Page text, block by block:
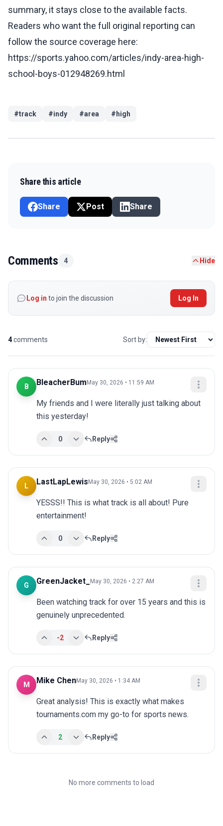
summary, it stays close to the available facts.
Readers who want the full original reporting can
follow the source coverage here:
https://sports.yahoo.com/articles/indy-area-high-
school-boys-012948269.html
#track #indy #area # high
Share this article
Share Post Share
Comments 4 Hide
Log in to join the discussion Log In
4comments Sort by:
B BleacherBum May 30, 2026 • 11:59 AM
My friends and I were literally just talking about
this yesterday!
0 Reply
L LastLapLewis May 30, 2026 • 5:02 AM
YESSS!! This is what track is all about! Pure
entertainment!
0 Reply
G GreenJacket_ May 30, 2026 • 2:27 AM
Been watching track for over 15 years and this is
genuinely unprecedented.
-2 Reply
M Mike ChenMay 30, 2026 • 1:34 AM
Great analysis! This is exactly what makes
tournaments.com my go-to for sports news.
2 Reply
No more comments to load